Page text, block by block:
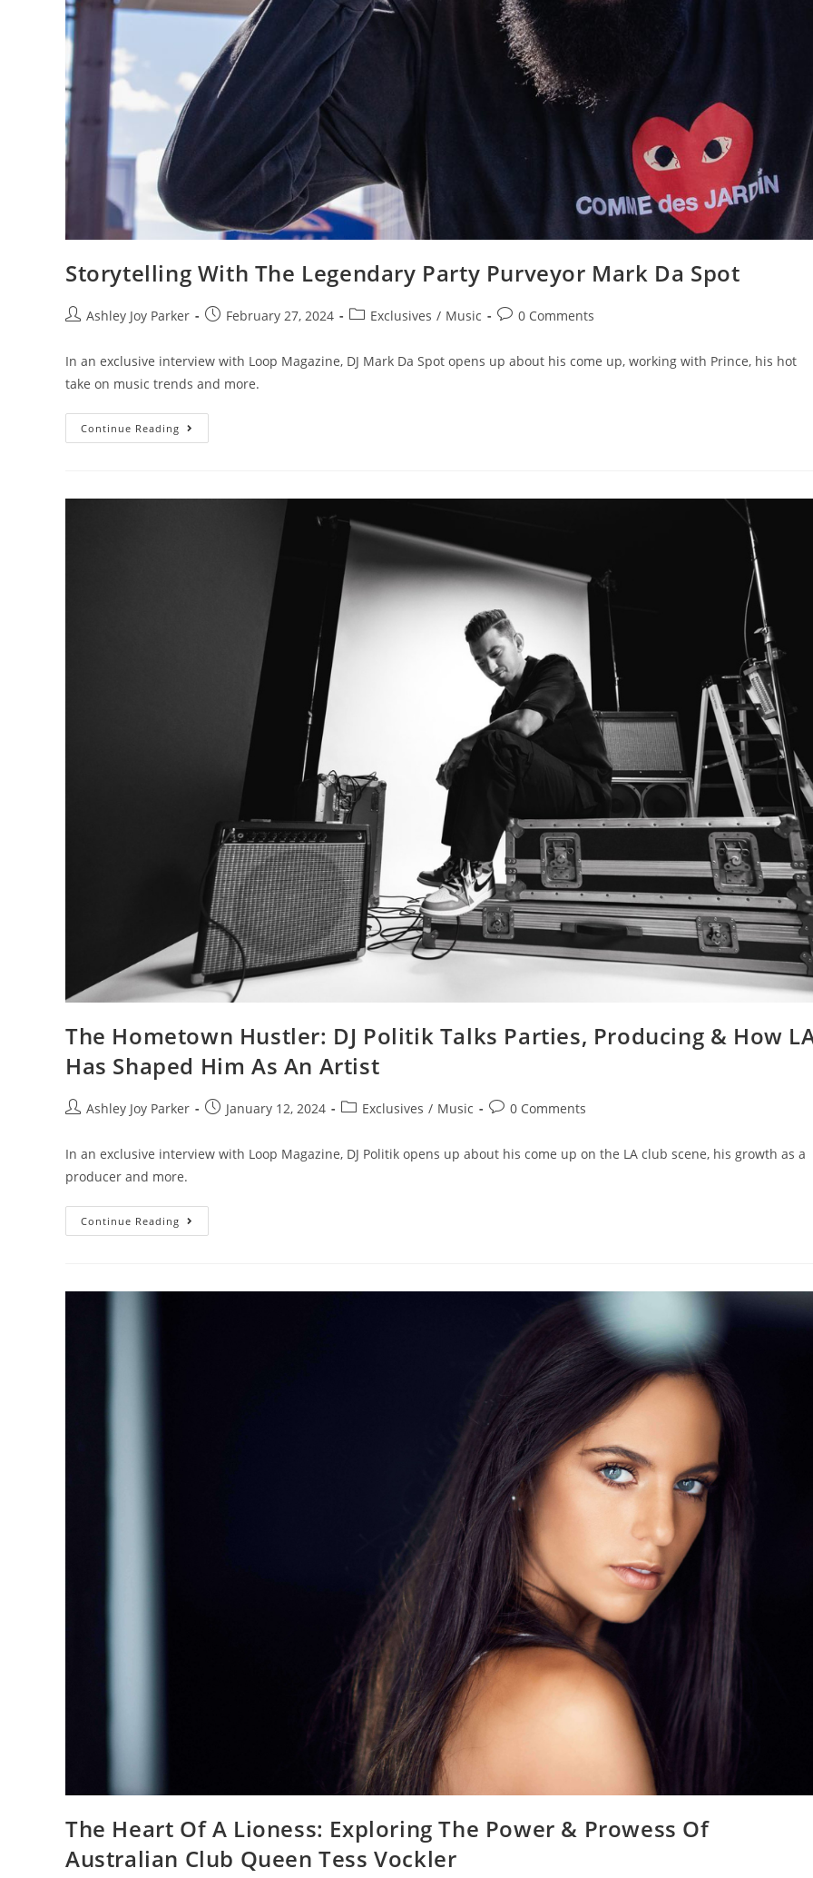
Storytelling With The Legendary Party Purveyor Mark Da Spot
Ashley Joy Parker February 27, 2024 Exclusives / Music 0 Comments
In an exclusive interview with Loop Magazine, DJ Mark Da Spot opens up about his come up, working with Prince, his hot
take on music trends and more.
Continue Reading
The Hometown Hustler: DJ Politik Talks Parties, Producing & How
Has Shaped Him As An Artist
Ashley Joy Parker January 12, 2024 Exclusives / Music 0 Comments
In an exclusive interview with Loop Magazine, DJ Politik opens up about his come up on the LA club scene, his growth as a
producer and more.
Continue Reading
The Heart Of A Lioness: Exploring The Power & Prowess Of
Australian Club Queen Tess Vockler